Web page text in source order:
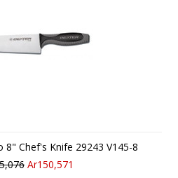
8" Chef's Knife 29243 V145-8
Ar150,571